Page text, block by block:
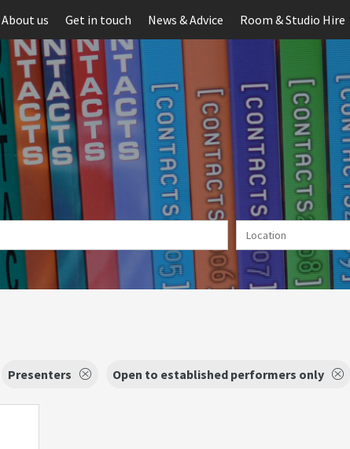
About us Get in touch News & Advice Room & Studio Hire
Presenters Open to established performers only